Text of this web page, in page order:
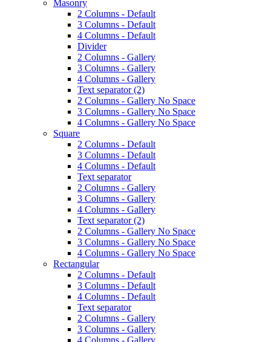
Masonry
2 Columns - Default
3 Columns - Default
4 Columns - Default
Divider
2 Columns - Gallery
3 Columns - Gallery
4 Columns - Gallery
Text separator (2)
2 Columns - Gallery No Space
3 Columns - Gallery No Space
4 Columns - Gallery No Space
Square
2 Columns - Default
3 Columns - Default
4 Columns - Default
Text separator
2 Columns - Gallery
3 Columns - Gallery
4 Columns - Gallery
Text separator (2)
2 Columns - Gallery No Space
3 Columns - Gallery No Space
4 Columns - Gallery No Space
Rectangular
2 Columns - Default
3 Columns - Default
4 Columns - Default
Text separator
2 Columns - Gallery
3 Columns - Gallery
4 Columns - Gallery